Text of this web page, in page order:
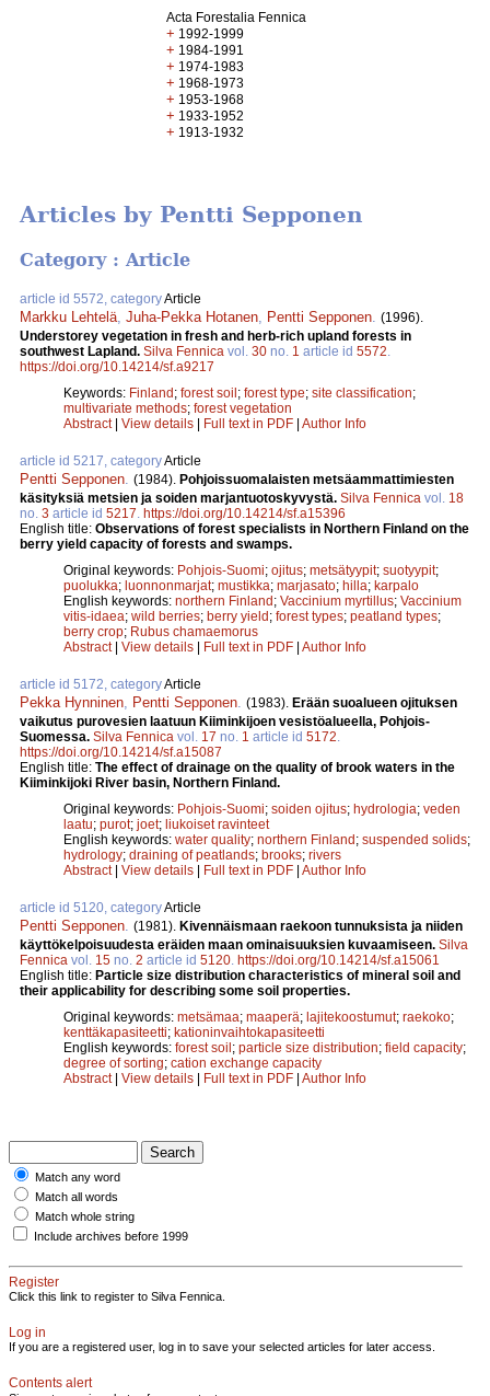
Acta Forestalia Fennica
+ 1992-1999
+ 1984-1991
+ 1974-1983
+ 1968-1973
+ 1953-1968
+ 1933-1952
+ 1913-1932
Articles by Pentti Sepponen
Category : Article
article id 5572, categoryArticle
Markku Lehtelä Juha-Pekka Hotanen Pentti Sepponen (1996).
Understorey vegetation in fresh and herb-rich upland forests in
southwest Lapland. Silva Fennica vol. 30 no. 1 article id 5572
https://doi.org/10.14214/sf.a9217
Keywords: Finland; forest soil; forest type; site classification;
multivariate methods; forest vegetation
Abstract| View details | Full text in PDF | Author Info
article id 5217, categoryArticle
Pentti Sepponen (1984). Pohjoissuomalaisten metsäammattimiesten
käsityksiä metsien ja soiden marjantuotoskyvystä. Silva Fennica vol. 18
no. 3 article id 5217 https://doi.org/10.14214/sf.a15396
English title: Observations of forest specialists in Northern Finland on the
berry yield capacity of forests and swamps.
Original keywords: Pohjois-Suomi; ojitus; metsätyypit; suotyypit;
puolukka; luonnonmarjat; mustikka; marjasato; hilla; karpalo
English keywords: northern Finland; Vaccinium myrtillus; Vaccinium
vitis-idaea; wild berries; berry yield; forest types; peatland types;
berry crop; Rubus chamaemorus
Abstract| View details | Full text in PDF | Author Info
article id 5172, categoryArticle
Pekka Hynninen Pentti Sepponen (1983). Erään suoalueen ojituksen
vaikutus purovesien laatuun Kiiminkijoen vesistöalueella, Pohjois-
Suomessa. Silva Fennica vol. 17 no. 1 article id 5172
https://doi.org/10.14214/sf.a15087
English title: The effect of drainage on the quality of brook waters in the
Kiiminkijoki River basin, Northern Finland.
Original keywords: Pohjois-Suomi; soiden ojitus; hydrologia; veden
laatu; purot; joet; liukoiset ravinteet
English keywords: water quality; northern Finland; suspended solids;
hydrology; draining of peatlands; brooks; rivers
Abstract| View details | Full text in PDF | Author Info
article id 5120, categoryArticle
Pentti Sepponen (1981). Kivennäismaan raekoon tunnuksista ja niiden
käyttökelpoisuudesta eräiden maan ominaisuuksien kuvaamiseen. Silva
Fennica vol. 15 no. 2 article id 5120 https://doi.org/10.14214/sf.a15061
English title: Particle size distribution characteristics of mineral soil and
their applicability for describing some soil properties.
Original keywords: metsämaa; maaperä; lajitekoostumut; raekoko;
kenttäkapasiteetti; kationinvaihtokapasiteetti
English keywords: forest soil; particle size distribution; field capacity;
degree of sorting; cation exchange capacity
Abstract| View details | Full text in PDF | Author Info
Match any word
Match all words
Match whole string
Include archives before 1999
Register
Click this link to register to Silva Fennica.
Log in
If you are a registered user, log in to save your selected articles for later access.
Contents alert